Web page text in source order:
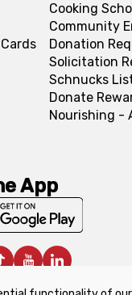
Cooking
Community
Donation
Solicitation
Schnucks
Donate
Nourishing -
App